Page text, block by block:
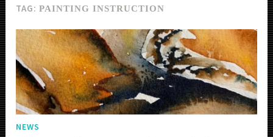
TAG:PAINTING INSTRUCTION
NEWS